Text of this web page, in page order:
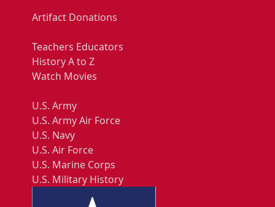
Artifact Donations
Teachers Educators
History A to Z
Watch Movies
U.S. Army
U.S. Army Air Force
U.S. Navy
U.S. Air Force
U.S. Marine Corps
U.S. Military History